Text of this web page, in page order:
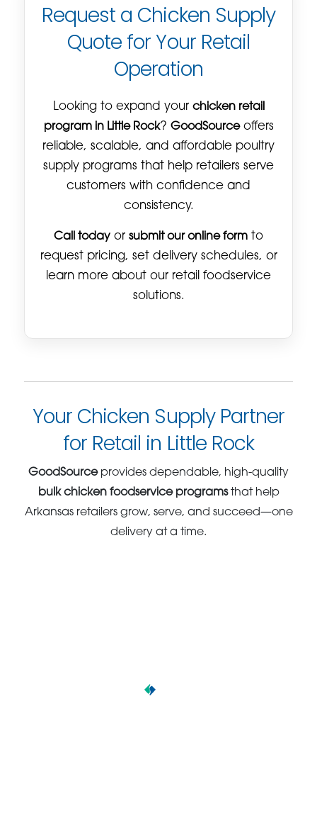
Request a Chicken Supply
Quote for Your Retail
Operation
Looking to expand your chicken retail
program in Little Rock? GoodSourceoffers
reliable, scalable, and affordable poultry
supply programs that help retailers serve
customers with confidence and
consistency.
Call today or submit our online form to
request pricing, set delivery schedules, or
learn more about our retail foodservice
solutions.
Your Chicken Supply Partner
for Retail in Little Rock
GoodSourceprovides dependable, high-quality
bulk chicken foodservice programsthat help
Arkansas retailers grow, serve, and succeed—one
delivery at a time.